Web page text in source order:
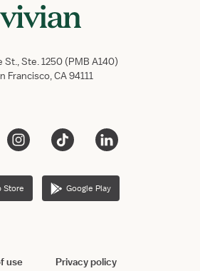
St., Ste. 1250 (PMB A140)
Francisco, CA 94111
Store Google Play
use Privacy policy